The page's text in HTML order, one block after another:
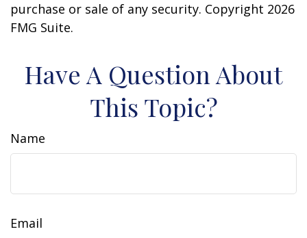
purchase or sale of any security. Copyright 2026
FMG Suite.
Have A Question About
This Topic?
Name
Email